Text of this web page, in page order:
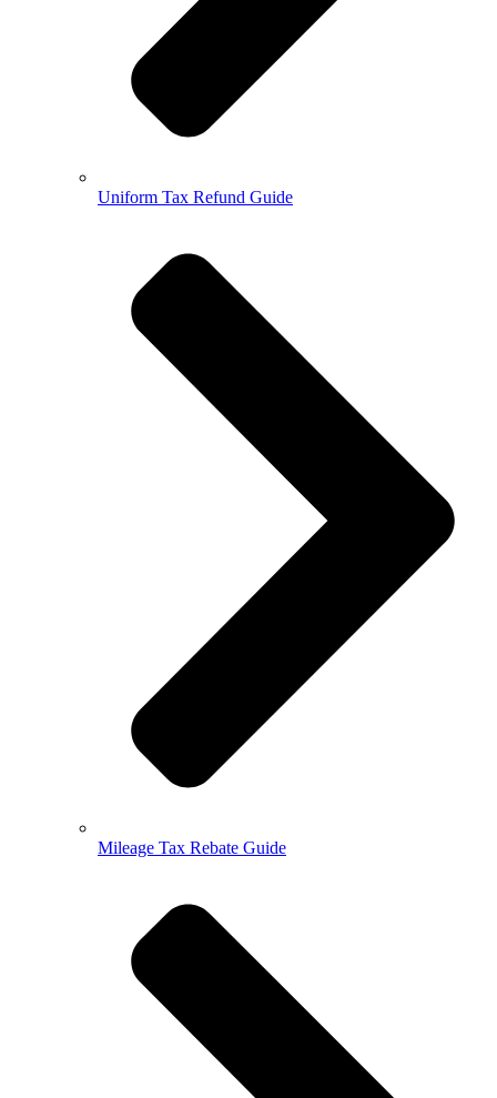
Uniform Tax Refund Guide
Mileage Tax Rebate Guide